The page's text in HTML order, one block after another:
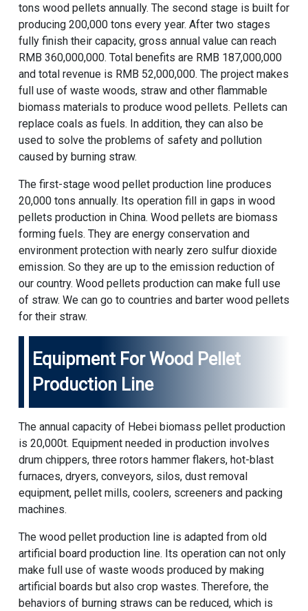
tons wood pellets annually. The second stage is built for
producing 200,000 tons every year. After two stages
fully finish their capacity, gross annual value can reach
RMB 360,000,000. Total benefits are RMB 187,000,000
and total revenue is RMB 52,000,000. The project makes
full use of waste woods, straw and other flammable
biomass materials to produce wood pellets. Pellets can
replace coals as fuels. In addition, they can also be
used to solve the problems of safety and pollution
caused by burning straw.
The first-stage wood pellet production line produces
20,000 tons annually. Its operation fill in gaps in wood
pellets production in China. Wood pellets are biomass
forming fuels. They are energy conservation and
environment protection with nearly zero sulfur dioxide
emission. So they are up to the emission reduction of
our country. Wood pellets production can make full use
of straw. We can go to countries and barter wood pellets
for their straw.
Equipment For Wood Pellet
Production Line
The annual capacity of Hebei biomass pellet production
is 20,000t. Equipment needed in production involves
drum chippers, three rotors hammer flakers, hot-blast
furnaces, dryers, conveyors, silos, dust removal
equipment, pellet mills, coolers, screeners and packing
machines.
The wood pellet production line is adapted from old
artificial board production line. Its operation can not only
make full use of waste woods produced by making
artificial boards but also crop wastes. Therefore, the
behaviors of burning straws can be reduced, which is